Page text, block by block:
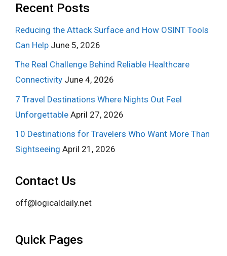
Recent Posts
Reducing the Attack Surface and How OSINT Tools
Can Help June 5, 2026
The Real Challenge Behind Reliable Healthcare
Connectivity June 4, 2026
7 Travel Destinations Where Nights Out Feel
Unforgettable April 27, 2026
10 Destinations for Travelers Who Want More Than
Sightseeing April 21, 2026
Contact Us
off@logicaldaily.net
Quick Pages